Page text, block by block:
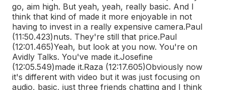
go, aim high. But yeah, yeah, really basic. And I
think that kind of made it more enjoyable in not
having to invest in a really expensive camera.Paul
(11:50.423)nuts. They're still that price.Paul
(12:01.465)Yeah, but look at you now. You're on
Avidly Talks. You've made it.Josefine
(12:05.549)made it.Raza (12:17.605)Obviously now
it's different with video but it was just focusing on
audio, basic, just three friends chatting and I think